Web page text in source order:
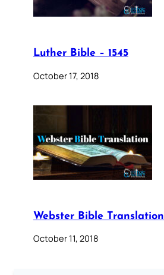
Luther Bible – 1545
October 17, 2018
Webster Bible Translation
October 11, 2018